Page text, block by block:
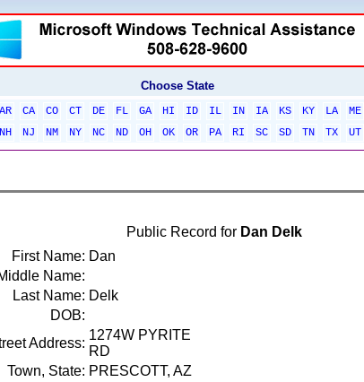
Choose State
AR CA CO CT DE FL GA HI ID IL IN IA KS KY LA ME
NH NJ NM NY NC ND OH OK OR PA RI SC SD TN TX UT
Public Record for Dan Delk
First Name: Dan
Name:
Last Name: Delk
DOB:
Address:
1274W PYRITE
RD
Town, State: PRESCOTT, AZ